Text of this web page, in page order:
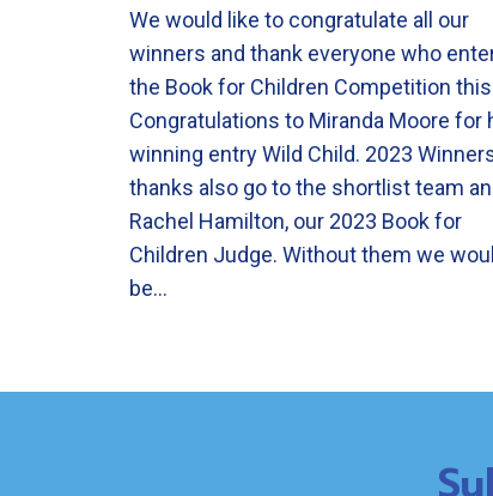
We would like to congratulate all our
winners and thank everyone who
the Book for Children Competition this
Congratulations to Miranda Moore for
winning entry Wild Child. 2023
thanks also go to the shortlist team
Rachel Hamilton, our 2023 Book for
Children Judge. Without them we
be…